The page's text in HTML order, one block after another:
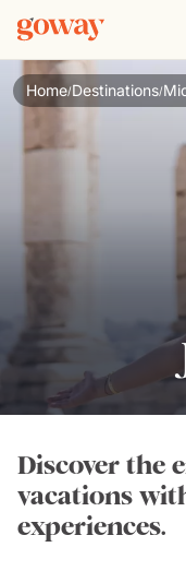
Home/Destinations/
Discover the
vacations
experiences.